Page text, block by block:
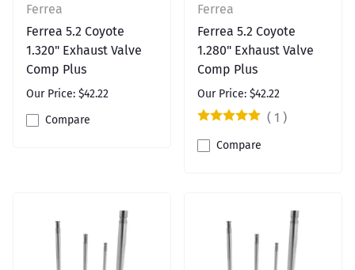
Ferrea
Ferrea 5.2 Coyote
1.320" Exhaust Valve
Comp Plus
Our Price: $42.22
Compare
Ferrea
Ferrea 5.2 Coyote
1.280" Exhaust Valve
Comp Plus
Our Price: $42.22
( 1 )
Compare